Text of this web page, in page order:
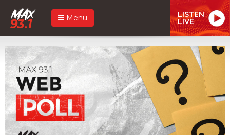
Menu LISTEN
LIVE